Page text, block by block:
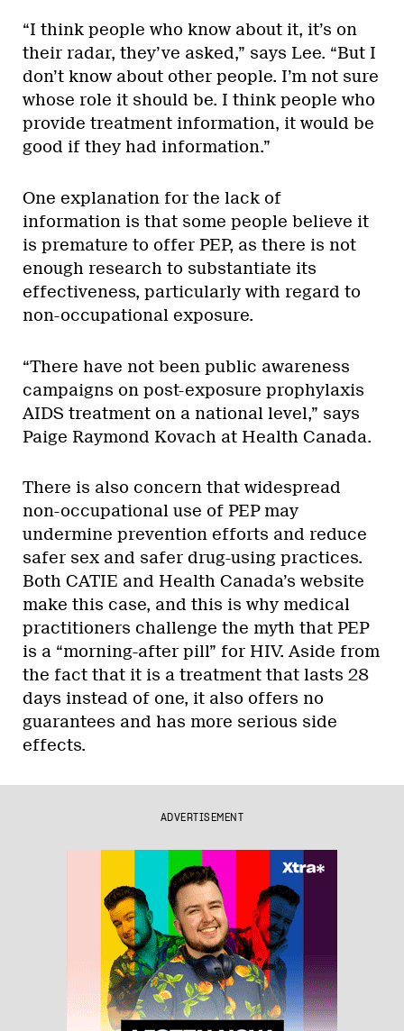
“I think people who know about it, it’s on
their radar, they’ve asked,” says Lee. “But I
don’t know about other people. I’m not sure
whose role it should be. I think people who
provide treatment information, it would be
good if they had information.”
One explanation for the lack of
information is that some people believe it
is premature to offer PEP, as there is not
enough research to substantiate its
effectiveness, particularly with regard to
non-occupational exposure.
“There have not been public awareness
campaigns on post-exposure prophylaxis
AIDS treatment on a national level,” says
Paige Raymond Kovach at Health Canada.
There is also concern that widespread
non-occupational use of PEP may
undermine prevention efforts and reduce
safer sex and safer drug-using practices.
Both CATIE and Health Canada’s website
make this case, and this is why medical
practitioners challenge the myth that PEP
is a “morning-after pill” for HIV. Aside from
the fact that it is a treatment that lasts 28
days instead of one, it also offers no
guarantees and has more serious side
effects.
ADVERTISEMENT